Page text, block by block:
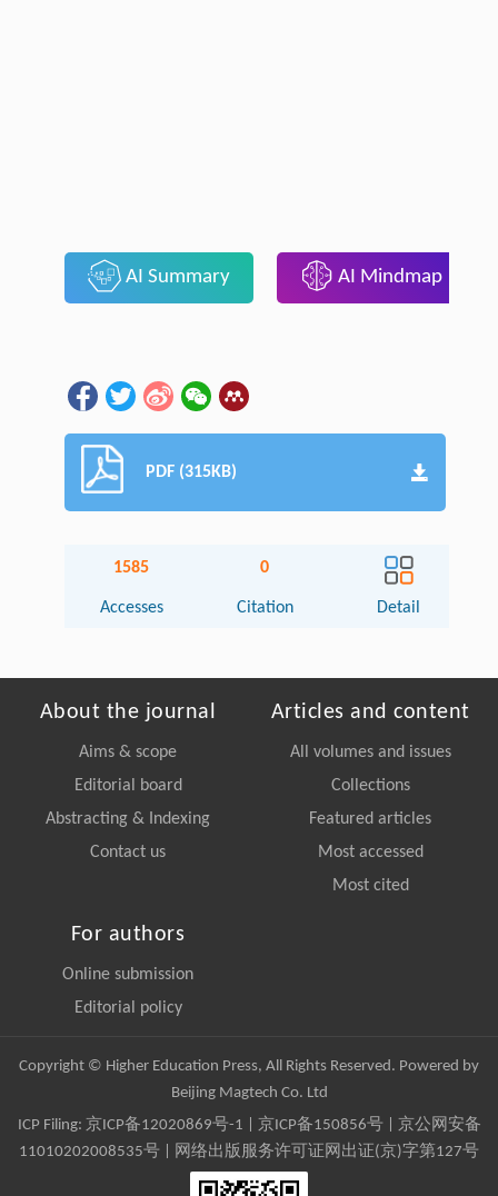
AI Summary AI Mindmap
PDF (315KB)
1585
Accesses
0
Citation Detail
About the journal
Aims & scope
Editorial board
Abstracting & Indexing
Contact us
Articles and content
All volumes and issues
Collections
Featured articles
Most accessed
Most cited
For authors
Online submission
Editorial policy
Copyright © Higher Education Press, All Rights Reserved. Powered by
Beijing Magtech Co. Ltd
ICP Filing: 京ICP备12020869号-1 京ICP备150856号| 京公网安备
11010202008535号 | 网络出版服务许可证网出证(京)字第127号